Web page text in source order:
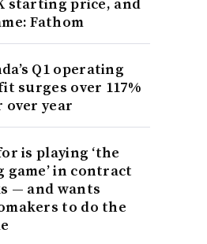
Fathom
Q1 operating
surges over 117%
over year
is playing ‘the
game’ in contract
— and wants
to do the